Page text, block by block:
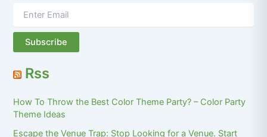
Rss
How To Throw the Best Color Theme Party? – Color Party
Theme Ideas
Escape the Venue Trap: Stop Looking for a Venue. Start